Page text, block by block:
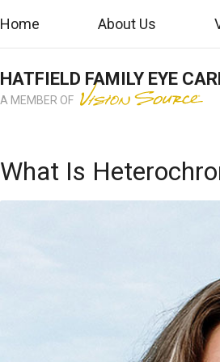
Home About Us
HATFIELD FAMILY EYE
A MEMBER OF
What Is